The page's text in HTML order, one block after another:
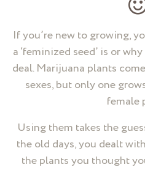
If you’re new to growing,
a ‘feminized seed’ is or
deal. Marijuana plants
sexes, but only one
female
Using them takes the
the old days, you dealt
the plants you thought